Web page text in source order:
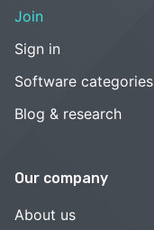
Join
Sign in
Software categories
Blog & research
Our company
About us